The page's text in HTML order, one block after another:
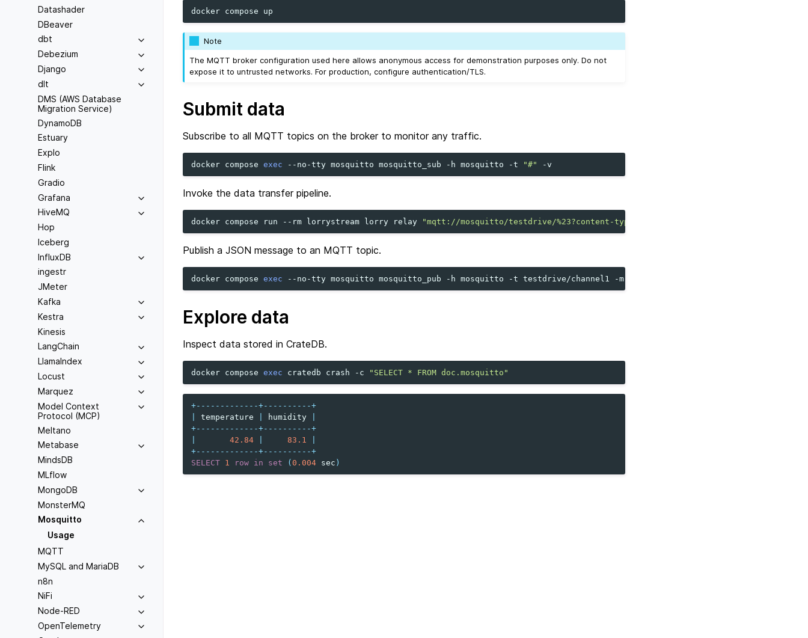
Datashader
DBeaver
dbt
Debezium
Django
dlt
DMS (AWS Database
Migration Service)
DynamoDB
Estuary
Explo
Flink
Gradio
Grafana
HiveMQ
Hop
Iceberg
InfluxDB
ingestr
JMeter
Kafka
Kestra
Kinesis
LangChain
LlamaIndex
Locust
Marquez
Model Context
Protocol (MCP)
Meltano
Metabase
MindsDB
MLflow
MongoDB
MonsterMQ
Mosquitto
Usage
MQTT
MySQL and MariaDB
n8n
NiFi
Node-RED
OpenTelemetry
docker compose
Note
The MQTT broker configuration used here allows anonymous access for demonstration purposes only. Do not
expose it to untrusted networks. For production, configure authentication/TLS.
Submit data
Subscribe to all MQTT topics on the broker to monitor any traffic.
docker compose exec --no-tty mosquitto mosquitto_sub -h mosquitto -t "#"
Invoke the data transfer pipeline.
docker compose run --rm lorrystream lorry relay "mqtt://mosquitto/testdrive/%23?content-type=json"
Publish a JSON message to an MQTT topic.
docker compose exec --no-tty mosquitto mosquitto_pub -h mosquitto -t testdrive/channel1 -m
Explore data
Inspect data stored in CrateDB.
docker compose exec cratedb crash -c "SELECT * FROM doc.mosquitto"
+-------------+----------+
temperature humidity
+-------------+----------+
42.84 83.1
+-------------+----------+
SELECT 1 row in set ( 0.004 sec )